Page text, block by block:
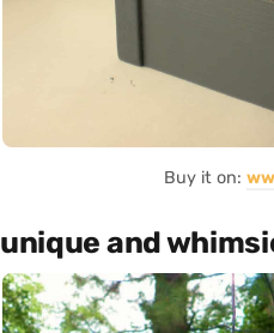
Buy it on:
unique and